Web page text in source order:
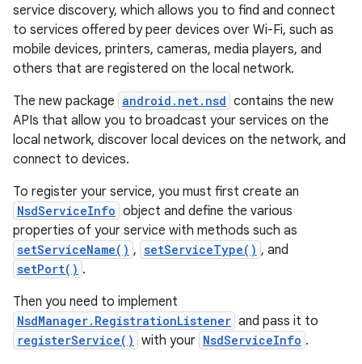
service discovery, which allows you to find and connect
to services offered by peer devices over Wi-Fi, such as
mobile devices, printers, cameras, media players, and
others that are registered on the local network.
The new package android.net.nsd contains the new
APIs that allow you to broadcast your services on the
local network, discover local devices on the network, and
connect to devices.
To register your service, you must first create an
NsdServiceInfo object and define the various
properties of your service with methods such as
setServiceName() , setServiceType() , and
setPort() .
Then you need to implement
NsdManager.RegistrationListener and pass it to
registerService() with your NsdServiceInfo .